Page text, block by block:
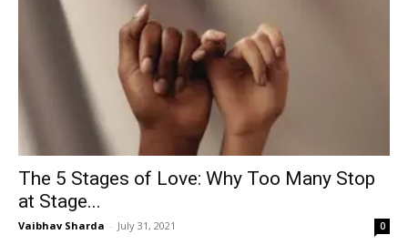
The 5 Stages of Love: Why Too Many Stop
at Stage...
Vaibhav Sharda - July 31, 2021 0